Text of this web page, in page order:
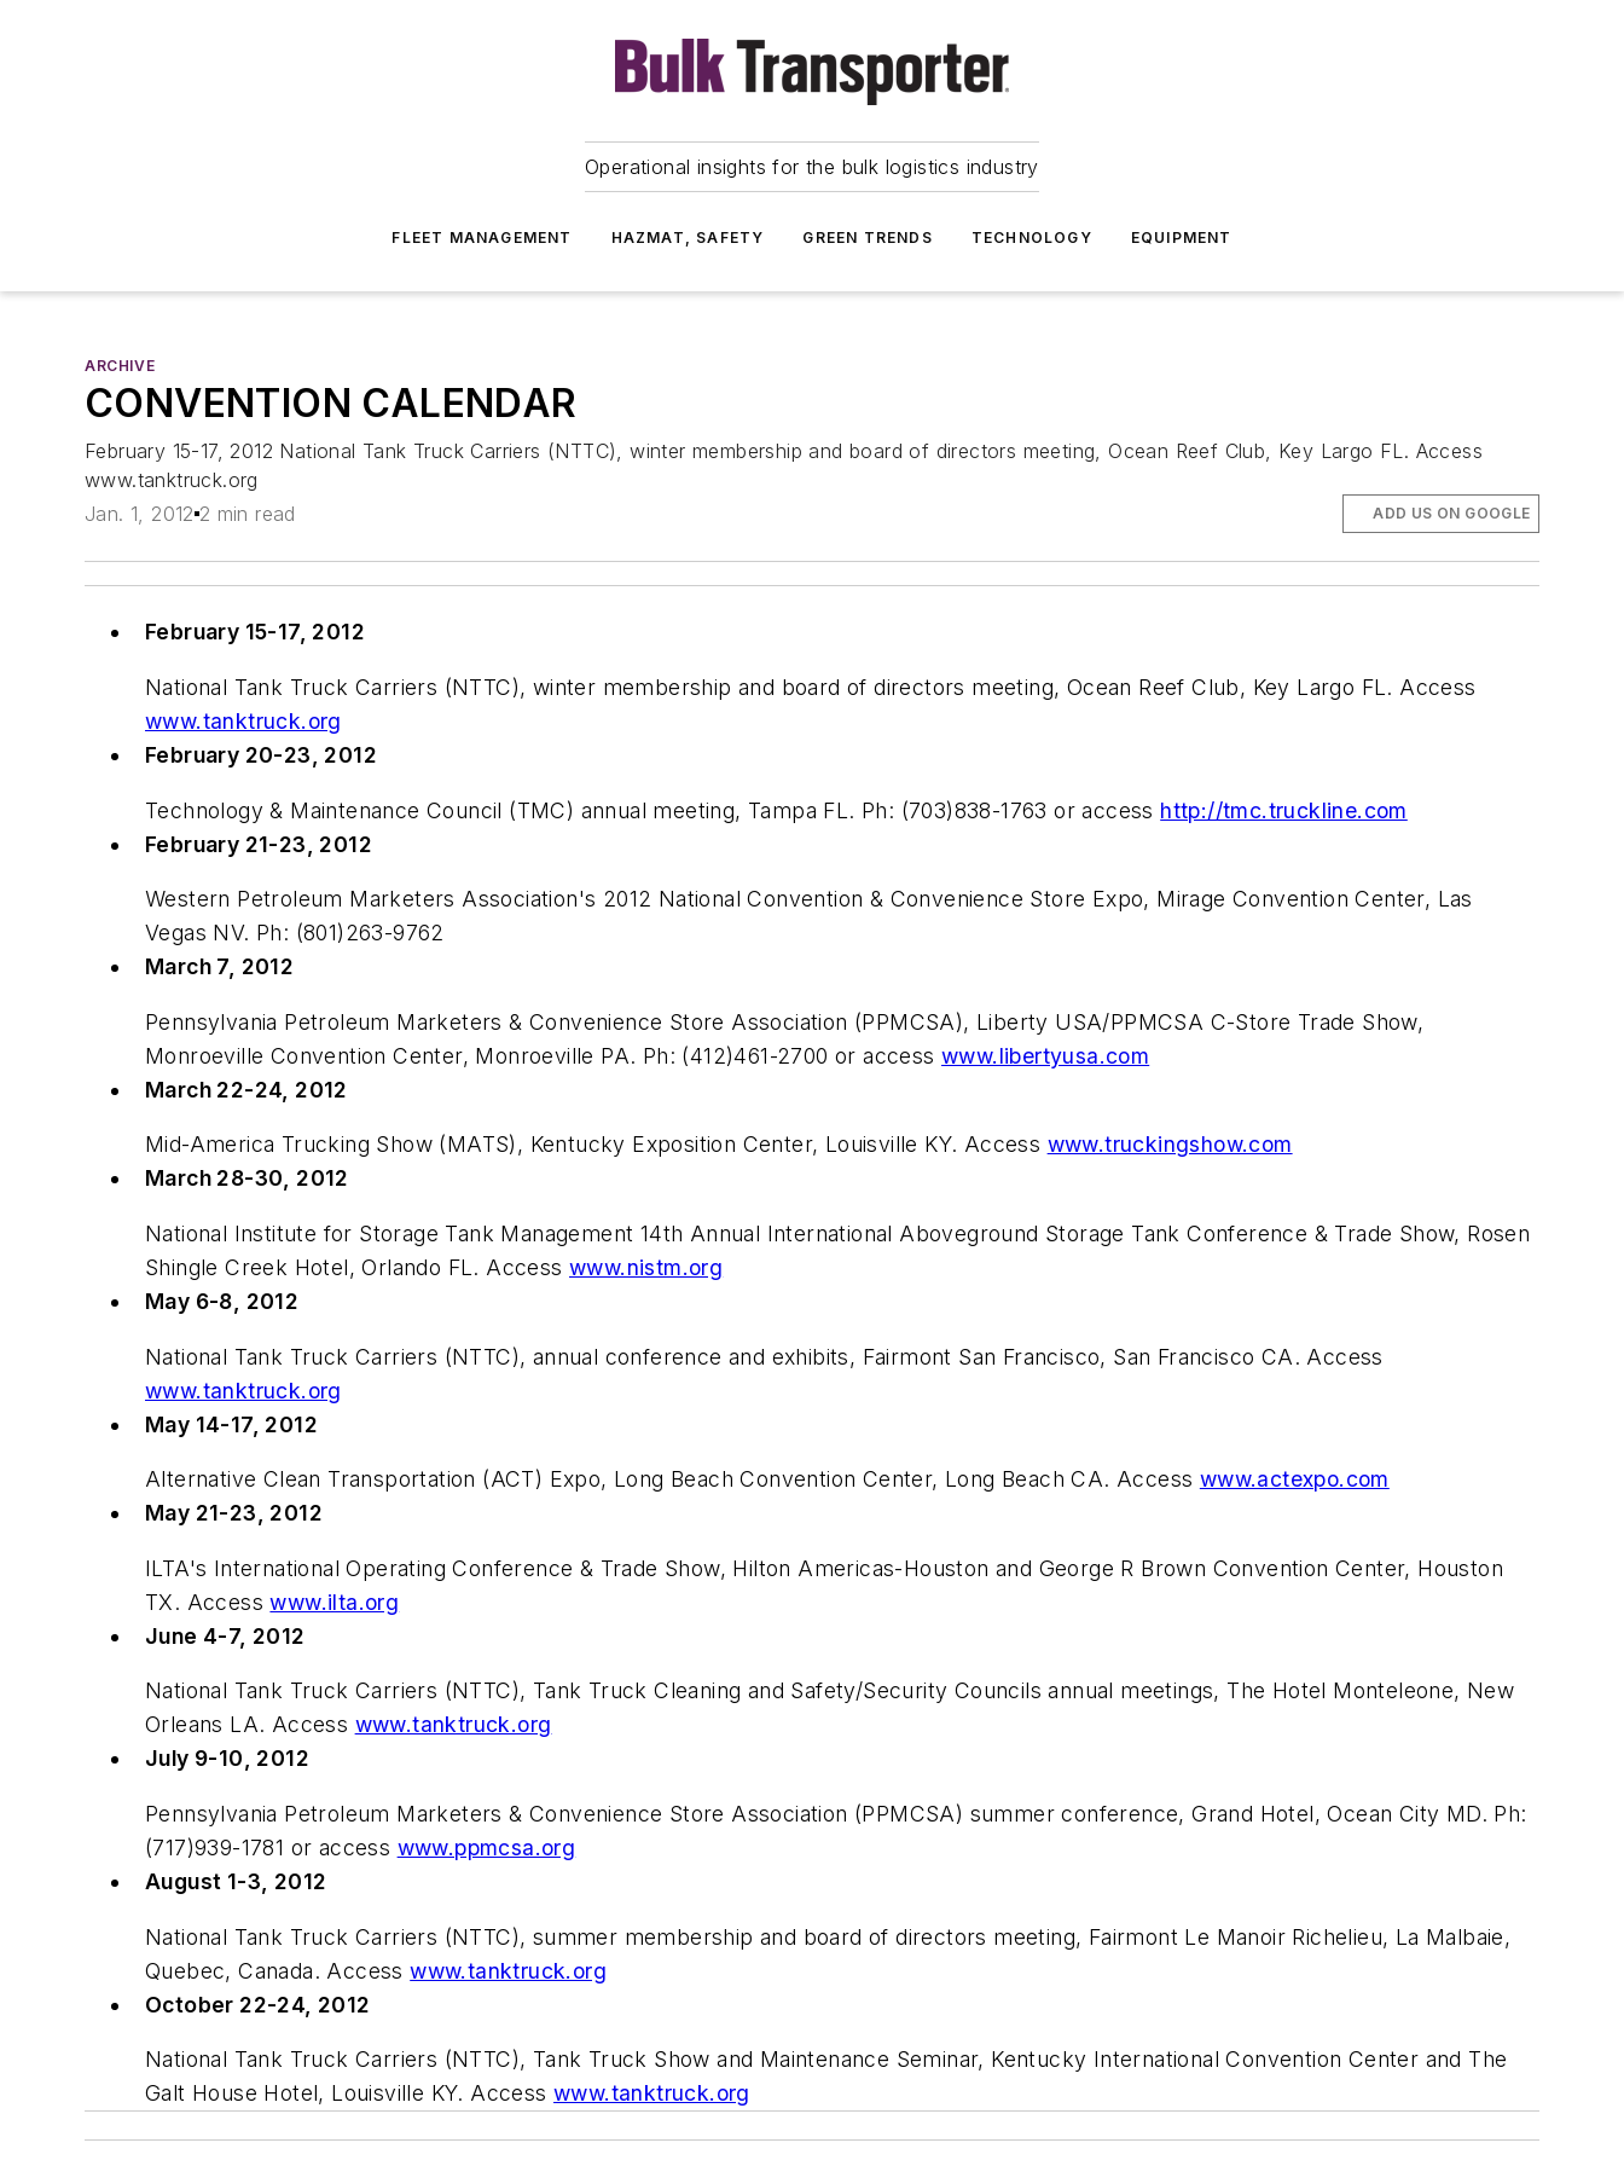
Operational insights for the bulk logistics industry
FLEET MANAGEMENT HAZMAT, SAFETY GREEN TRENDS TECHNOLOGY EQUIPMENT
ARCHIVE
CONVENTION CALENDAR
February 15-17, 2012 National Tank Truck Carriers (NTTC), winter membership and board of directors meeting, Ocean Reef Club, Key Largo FL. Access
www.tanktruck.org
Jan. 1, 2012 2 min read ADD US ON GOOGLE
February 15-17, 2012
National Tank Truck Carriers (NTTC), winter membership and board of directors meeting, Ocean Reef Club, Key Largo FL. Access
www.tanktruck.org
February 20-23, 2012
Technology & Maintenance Council (TMC) annual meeting, Tampa FL. Ph: (703)838-1763 or access http://tmc.truckline.com
February 21-23, 2012
Western Petroleum Marketers Association's 2012 National Convention & Convenience Store Expo, Mirage Convention Center, Las
Vegas NV. Ph: (801)263-9762
March 7, 2012
Pennsylvania Petroleum Marketers & Convenience Store Association (PPMCSA), Liberty USA/PPMCSA C-Store Trade Show,
Monroeville Convention Center, Monroeville PA. Ph: (412)461-2700 or accesswww.libertyusa.com
March 22-24, 2012
Mid-America Trucking Show (MATS), Kentucky Exposition Center, Louisville KY. Access www.truckingshow.com
March 28-30, 2012
National Institute for Storage Tank Management 14th Annual International Aboveground Storage Tank Conference & Trade Show, Rosen
Shingle Creek Hotel, Orlando FL. Access www.nistm.org
May 6-8, 2012
National Tank Truck Carriers (NTTC), annual conference and exhibits, Fairmont San Francisco, San Francisco CA. Access
www.tanktruck.org
May 14-17, 2012
Alternative Clean Transportation (ACT) Expo, Long Beach Convention Center, Long Beach CA. Access www.actexpo.com
May 21-23, 2012
ILTA's International Operating Conference & Trade Show, Hilton Americas-Houston and George R Brown Convention Center, Houston
TX. Accesswww.ilta.org
June 4-7, 2012
National Tank Truck Carriers (NTTC), Tank Truck Cleaning and Safety/Security Councils annual meetings, The Hotel Monteleone, New
Orleans LA. Access www.tanktruck.org
July 9-10, 2012
Pennsylvania Petroleum Marketers & Convenience Store Association (PPMCSA) summer conference, Grand Hotel, Ocean City MD. Ph:
(717)939-1781 or access www.ppmcsa.org
August 1-3, 2012
National Tank Truck Carriers (NTTC), summer membership and board of directors meeting, Fairmont Le Manoir Richelieu, La Malbaie,
Quebec, Canada. Accesswww.tanktruck.org
October 22-24, 2012
National Tank Truck Carriers (NTTC), Tank Truck Show and Maintenance Seminar, Kentucky International Convention Center and The
Galt House Hotel, Louisville KY. Access www.tanktruck.org